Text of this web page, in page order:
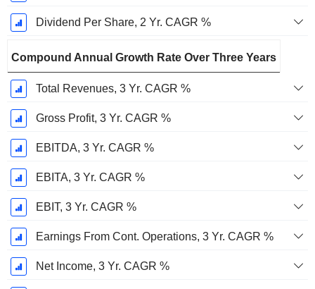
Dividend Per Share, 2 Yr. CAGR %
Compound Annual Growth Rate Over Three Years
Total Revenues, 3 Yr. CAGR %
Gross Profit, 3 Yr. CAGR %
EBITDA, 3 Yr. CAGR %
EBITA, 3 Yr. CAGR %
EBIT, 3 Yr. CAGR %
Earnings From Cont. Operations, 3 Yr. CAGR %
Net Income, 3 Yr. CAGR %